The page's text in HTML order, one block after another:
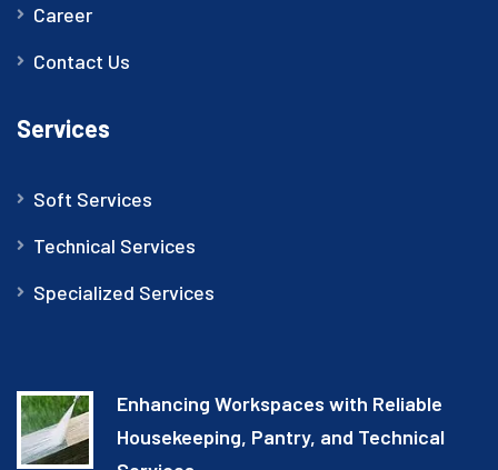
Career
Contact Us
Services
Soft Services
Technical Services
Specialized Services
Enhancing Workspaces with Reliable
Housekeeping, Pantry, and Technical